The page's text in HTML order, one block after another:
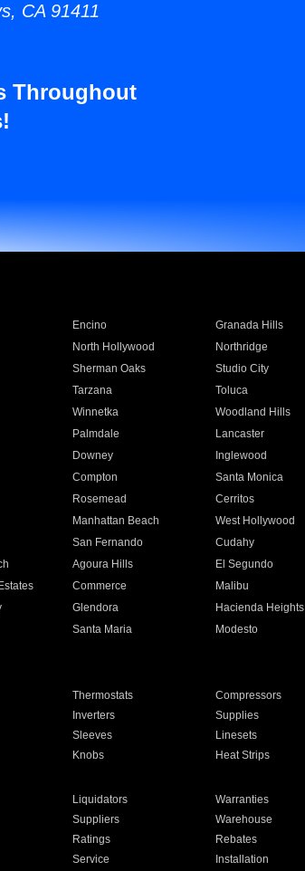
CA 91411
Throughout
Encino Granada Hills
North Hollywood Northridge
Sherman Oaks Studio City
Tarzana Toluca
Winnetka Woodland Hills
Palmdale Lancaster
Downey Inglewood
Compton Santa Monica
Rosemead Cerritos
Manhattan Beach West Hollywood
San Fernando Cudahy
Agoura Hills El Segundo
Commerce Malibu
Glendora Hacienda Heights
Santa Maria Modesto
Thermostats Compressors
Inverters Supplies
Sleeves Linesets
Knobs Heat Strips
Liquidators Warranties
Suppliers Warehouse
Ratings Rebates
Service Installation